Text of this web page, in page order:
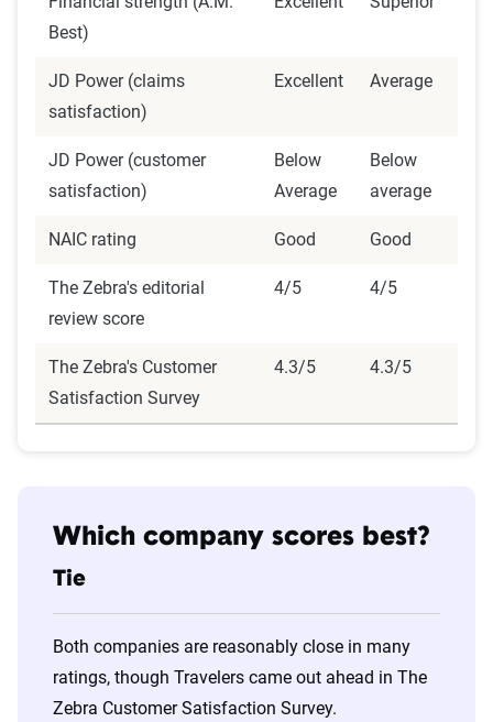
Best)
JD Power (claims
satisfaction)
Excellent Average
JD Power (customer
satisfaction)
Below
Average
Below
average
NAIC rating Good Good
The Zebra's editorial
review score
4/5 4/5
The Zebra's Customer
Satisfaction Survey
4.3/5 4.3/5
Which company scores best?
Tie
Both companies are reasonably close in many
ratings, though Travelers came out ahead in The
Zebra Customer Satisfaction Survey.